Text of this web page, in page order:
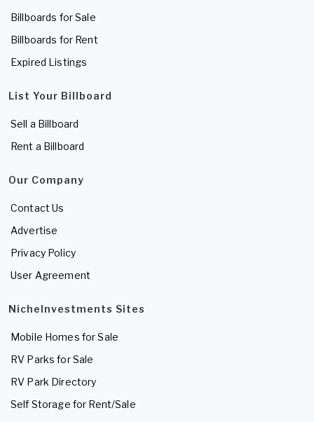
Billboards for Sale
Billboards for Rent
Expired Listings
List Your Billboard
Sell a Billboard
Rent a Billboard
Our Company
Contact Us
Advertise
Privacy Policy
User Agreement
NicheInvestments Sites
Mobile Homes for Sale
RV Parks for Sale
RV Park Directory
Self Storage for Rent/Sale